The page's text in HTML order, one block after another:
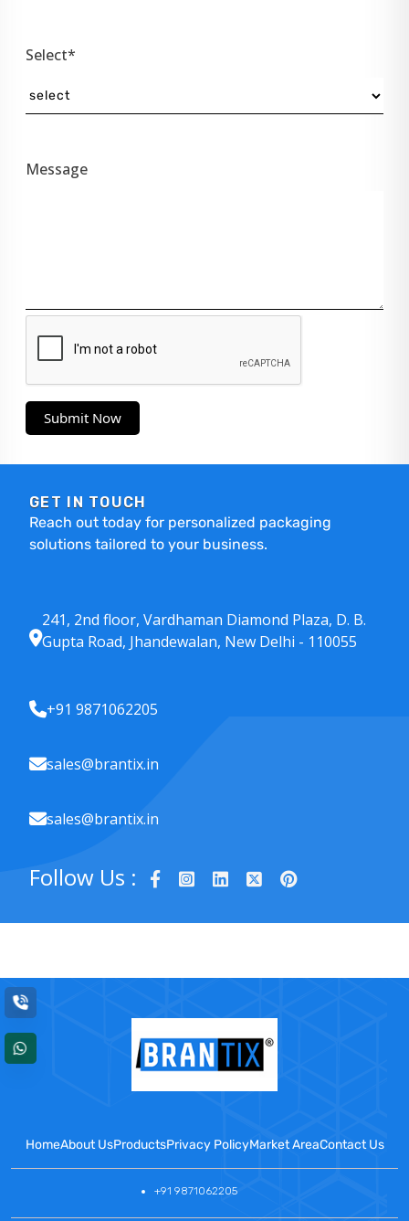
Select*
Message
Submit Now
GET IN TOUCH
Reach out today for personalized packaging
solutions tailored to your business.
241, 2nd floor, Vardhaman Diamond Plaza, D. B.
Gupta Road, Jhandewalan, New Delhi - 110055
+91 9871062205
sales@brantix.in
sales@brantix.in
Follow Us :
HomeAbout UsProductsPrivacy PolicyMarket AreaContact Us
+91 9871062205